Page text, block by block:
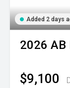
Added 2 days
2026 AB
$9,100